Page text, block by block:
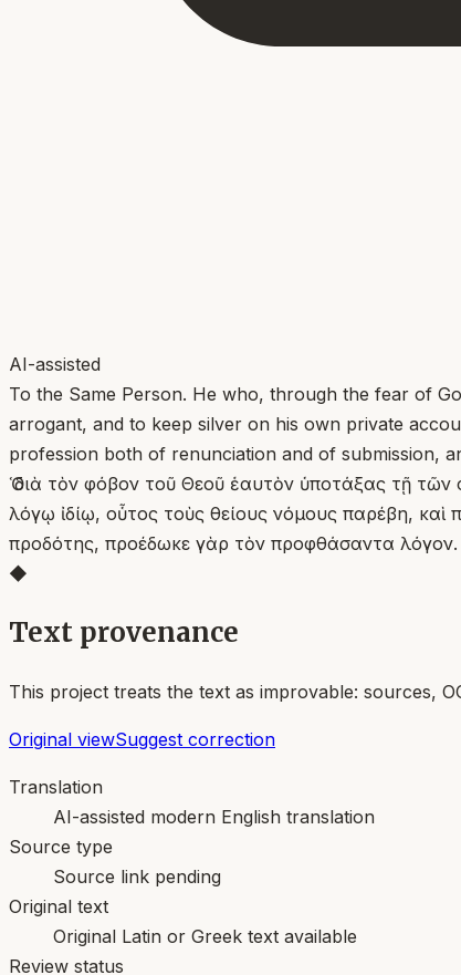
AI-assisted
To the Same Person. He who, through the fear of
arrogant, and to keep silver on his own private
profession both of renunciation and of submission,
Ὁ διὰ τὸν φόβον τοῦ Θεοῦ ἑαυτὸν ὑποτάξας τῇ τῶν
λόγῳ ἰδίῳ, οὗτος τοὺς θείους νόμους παρέβη, καὶ
προδότης, προέδωκε γὰρ τὸν προφθάσαντα λόγον.
◆
Text provenance
This project treats the text as improvable: sources,
Original viewSuggest correction
Translation
AI-assisted modern English translation
Source type
Source link pending
Original text
Original Latin or Greek text available
Review status